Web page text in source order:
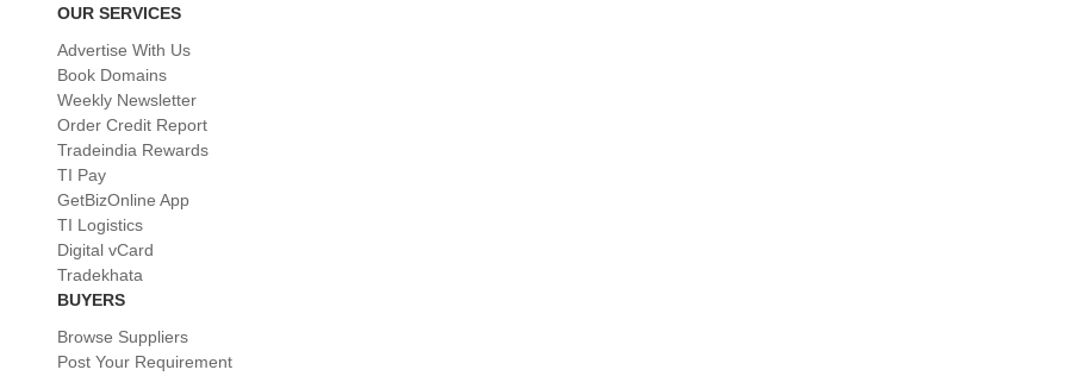
OUR SERVICES
Advertise With Us
Book Domains
Weekly Newsletter
Order Credit Report
Tradeindia Rewards
TI Pay
GetBizOnline App
TI Logistics
Digital vCard
Tradekhata
BUYERS
Browse Suppliers
Post Your Requirement